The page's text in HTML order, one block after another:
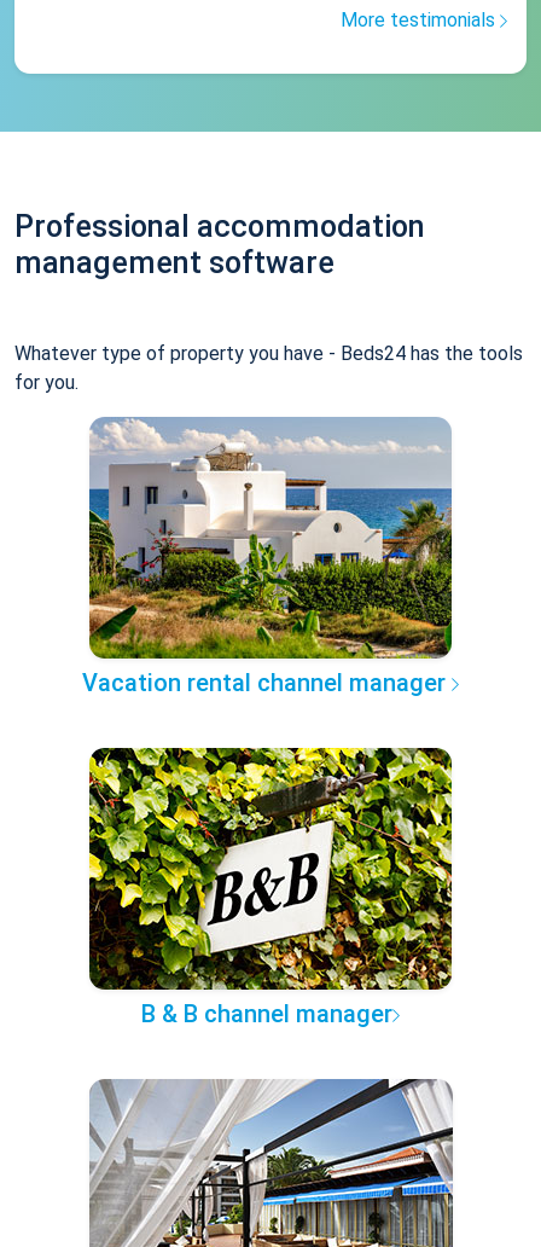
More testimonials
Professional accommodation
management software
Whatever type of property you have - Beds24 has the tools
for you.
Vacation rental channel manager
B & B channel manager